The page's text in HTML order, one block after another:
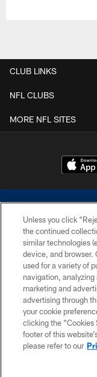
CLUB LINKS
NFL CLUBS
MORE NFL SITES
©2026 Dallas
without
Cheerleaders will not
Unless you click
the continued
similar technologies
device, and browser.
used for a variety of
navigation, analyzing
marketing and
advertising through
your cookie
clicking the “Cookies
footer of this
please refer to our